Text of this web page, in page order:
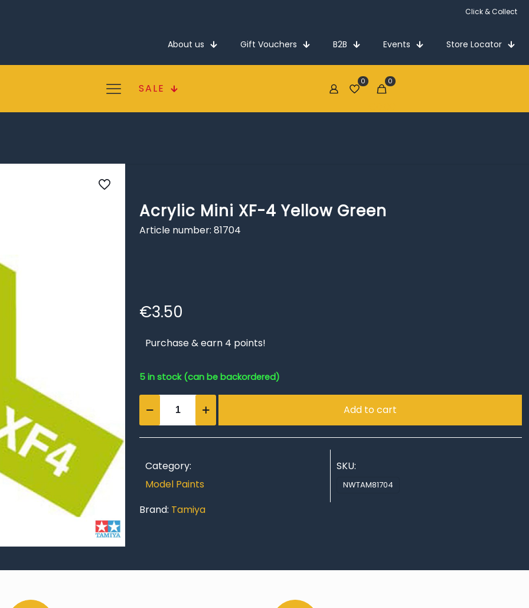
Click & Collect
About us Gift Vouchers B2B Events Store Locator
SALE
0 0
Acrylic Mini XF-4 Yellow Green
Article number: 81704
€3.50
Purchase & earn 4 points!
5 in stock (can be backordered)
Yellow
Green
Add to cart
Category:
Model Paints
SKU:
NWTAM81704
Brand: Tamiya